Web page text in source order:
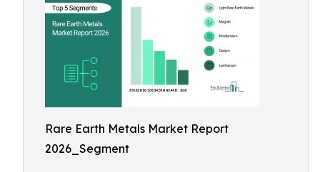
Rare Earth Metals Market Report
2026_Segment